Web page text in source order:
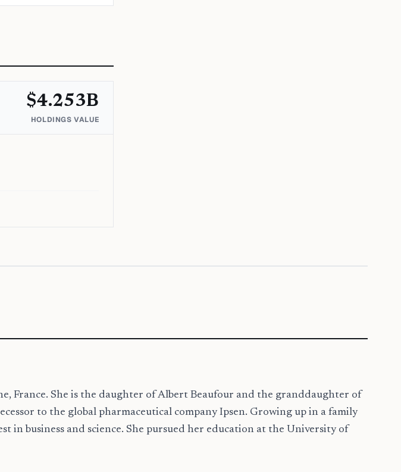
$4.253B
HOLDINGS VALUE
France. She is the daughter of Albert Beaufour and the granddaughter of
to the global pharmaceutical company Ipsen. Growing up in a family
business and science. She pursued her education at the University of